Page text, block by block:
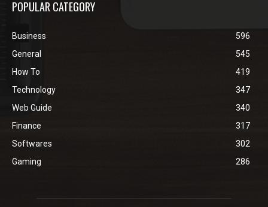
POPULAR CATEGORY
Business
596
General
545
How To
419
Technology
347
Web Guide
340
Finance
317
Softwares
302
Gaming
286